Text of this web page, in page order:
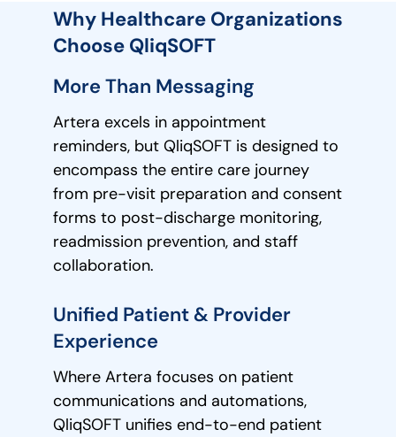
Why Healthcare Organizations
Choose QliqSOFT
More Than Messaging
Artera excels in appointment
reminders, but QliqSOFT is designed to
encompass the entire care journey
from pre-visit preparation and consent
forms to post-discharge monitoring,
readmission prevention, and staff
collaboration.
Unified Patient & Provider
Experience
Where Artera focuses on patient
communications and automations,
QliqSOFT unifies end-to-end patient